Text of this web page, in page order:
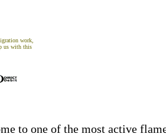
work,
us with this
to one of the most active